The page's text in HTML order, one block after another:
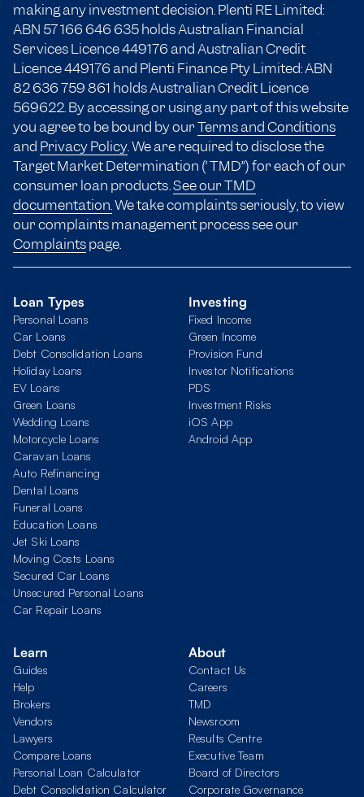
making any investment decision. Plenti RE Limited:
ABN 57 166 646 635holds Australian Financial
Services Licence 449176 and Australian Credit
Licence 449176 and Plenti Finance Pty Limited: ABN
82 636 759 861 holds Australian Credit Licence
569622. By accessing or using any part of this website
you agree to be bound by ourTerms and Conditions
and Privacy Policy. We are required to disclose the
Target Market Determination (“TMD”) for each of our
consumer loan products.See our TMD
documentation.We take complaints seriously, to view
our complaints management process see our
Complaintspage.
Loan Types
Personal Loans
Car Loans
Debt Consolidation Loans
Holiday Loans
EV Loans
Green Loans
Wedding Loans
Motorcycle Loans
Caravan Loans
Auto Refinancing
Dental Loans
Funeral Loans
Education Loans
Jet Ski Loans
Moving Costs Loans
Secured Car Loans
Unsecured Personal Loans
Car Repair Loans
Investing
Fixed Income
Green Income
Provision Fund
Investor Notifications
PDS
Investment Risks
iOS App
Android App
Learn
Guides
Help
Brokers
Vendors
Lawyers
Compare Loans
Personal Loan Calculator
Debt Consolidation Calculator
About
Contact Us
Careers
TMD
Newsroom
Results Centre
Executive Team
Board of Directors
Corporate Governance